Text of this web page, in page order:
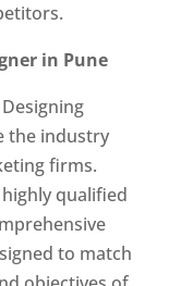
in Pune
the industry
firms.
qualified
to match